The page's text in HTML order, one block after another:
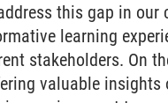
this gap in our
learning
stakeholders. On
valuable insights